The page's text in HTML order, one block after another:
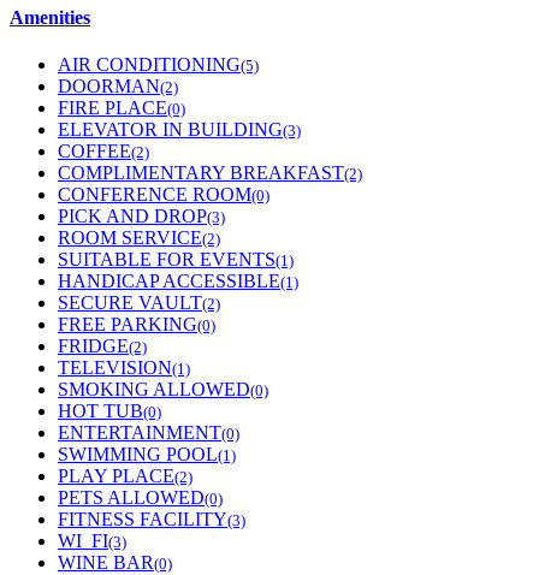
Amenities
AIR CONDITIONING(5)
DOORMAN(2)
FIRE PLACE(0)
ELEVATOR IN BUILDING(3)
COFFEE(2)
COMPLIMENTARY BREAKFAST(2)
CONFERENCE ROOM(0)
PICK AND DROP(3)
ROOM SERVICE(2)
SUITABLE FOR EVENTS(1)
HANDICAP ACCESSIBLE(1)
SECURE VAULT(2)
FREE PARKING(0)
FRIDGE(2)
TELEVISION(1)
SMOKING ALLOWED(0)
HOT TUB(0)
ENTERTAINMENT(0)
SWIMMING POOL(1)
PLAY PLACE(2)
PETS ALLOWED(0)
FITNESS FACILITY(3)
WI_FI(3)
WINE BAR(0)